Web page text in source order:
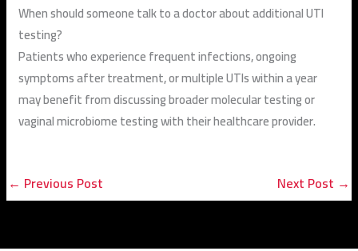
When should someone talk to a doctor about additional UTI
testing?
Patients who experience frequent infections, ongoing
symptoms after treatment, or multiple UTIs within a year
may benefit from discussing broader molecular testing or
vaginal microbiome testing with their healthcare provider.
← Previous Post Next Post →